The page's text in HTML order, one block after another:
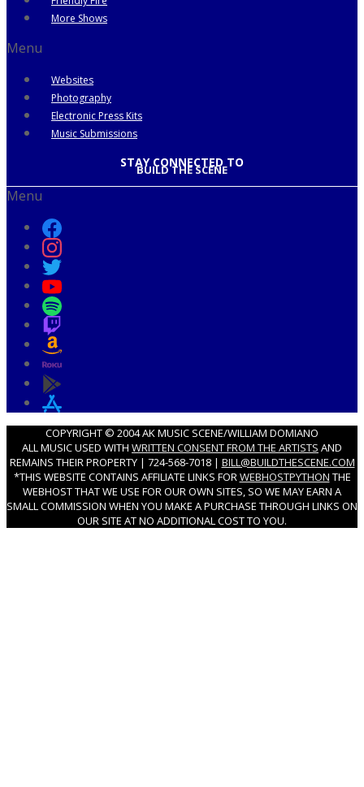
More Shows
Menu
Websites
Photography
Electronic Press Kits
Music Submissions
STAY CONNECTED TO
BUILD THE SCENE
Menu
COPYRIGHT © 2004 AK MUSIC SCENE/WILLIAM DOMIANO
ALL MUSIC USED WITH WRITTEN CONSENT FROM THE ARTISTS AND
REMAINS THEIR PROPERTY | 724-568-7018 | BILL@BUILDTHESCENE.COM
*THIS WEBSITE CONTAINS AFFILIATE LINKS FORWEBHOSTPYTHON THE
WEBHOST THAT WE USE FOR OUR OWN SITES, SO WE MAY EARN A
SMALL COMMISSION WHEN YOU MAKE A PURCHASE THROUGH LINKS ON
OUR SITE AT NO ADDITIONAL COST TO YOU.